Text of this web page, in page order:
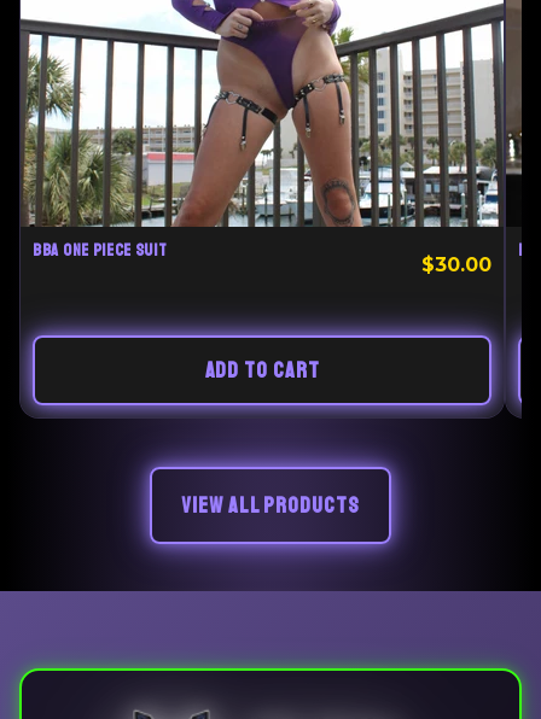
BBA ONE PIECE SUIT
$30.00
ADD TO CART
VIEW ALL PRODUCTS